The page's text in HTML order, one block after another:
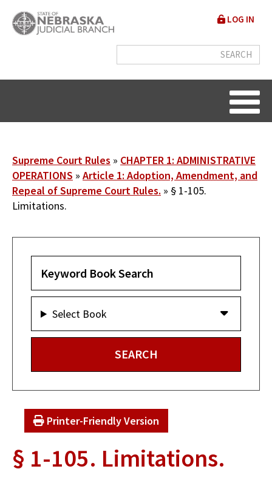
main
User
menu
LOG IN
Breadcrumb
Supreme Court Rules
CHAPTER 1: ADMINISTRATIVE
OPERATIONS
Article 1: Adoption, Amendment, and
Repeal of Supreme Court Rules.
§ 1-105.
Limitations.
Select Book
Printer-Friendly Version
§ 1-105. Limitations.